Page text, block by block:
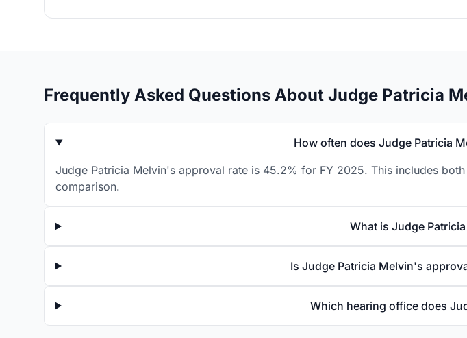
Frequently Asked Questions About Judge Patricia
How often does Judge Patricia
Judge Patricia Melvin's approval rate is 45.2% for FY 2025. This includes
comparison.
What is Judge
Is Judge Patricia Melvin's
Which hearing office does